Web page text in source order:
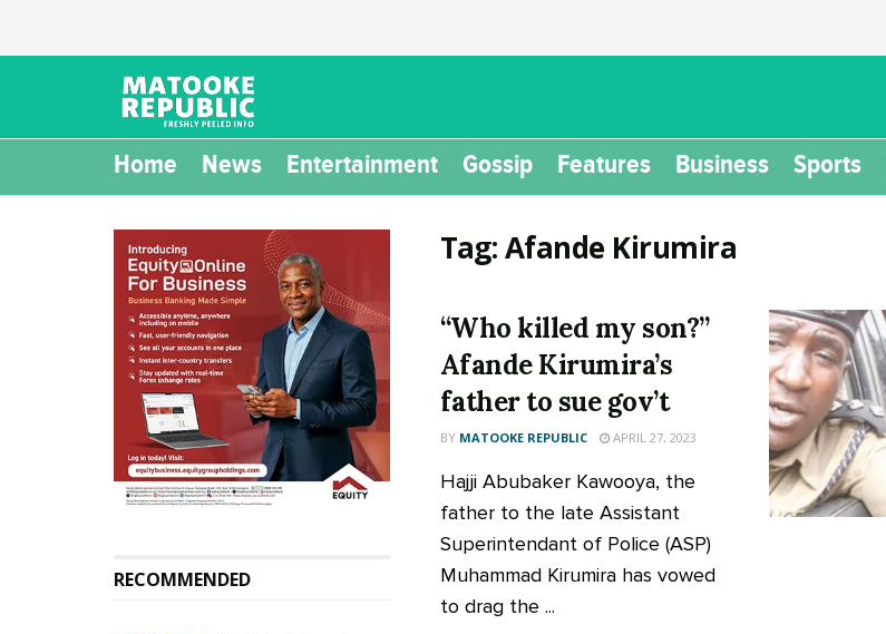
Home News Entertainment Gossip Features Business Sports
Tag:Afande Kirumira
“Who killed my son?”
Afande Kirumira’s
father to sue gov’t
BY MATOOKE REPUBLIC APRIL 27, 2023
Hajji Abubaker Kawooya, the
father to the late Assistant
Superintendant of Police (ASP)
Muhammad Kirumira has vowed
to drag the ...
RECOMMENDED